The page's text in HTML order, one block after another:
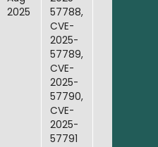
2025
57788,
CVE-
2025-
57789,
CVE-
2025-
57790,
CVE-
2025-
57791